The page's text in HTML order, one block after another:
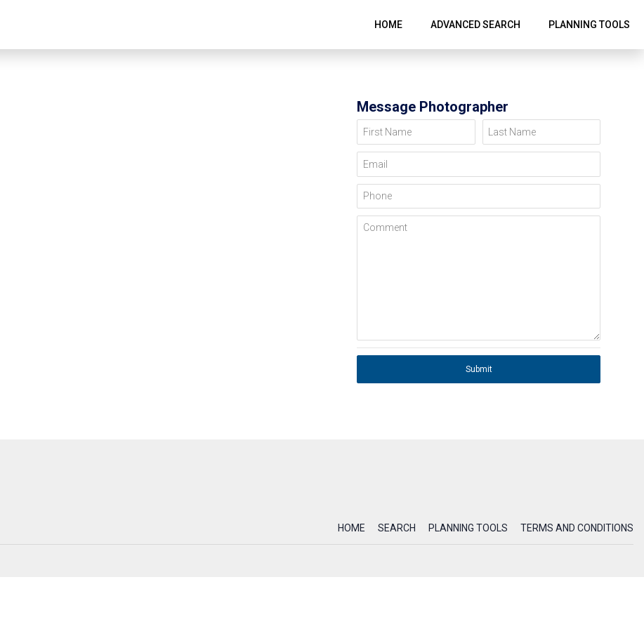
HOME ADVANCED SEARCH PLANNING TOOLS
Message Photographer
First Name Last Name
Email
Phone
Comment
Submit
HOME SEARCH PLANNING TOOLS TERMS AND CONDITIONS